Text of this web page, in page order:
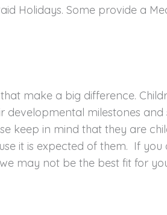
Holidays. Some provide a
make a big difference.
developmental milestones
keep in mind that they are
it is expected of them. If
may not be the best fit for